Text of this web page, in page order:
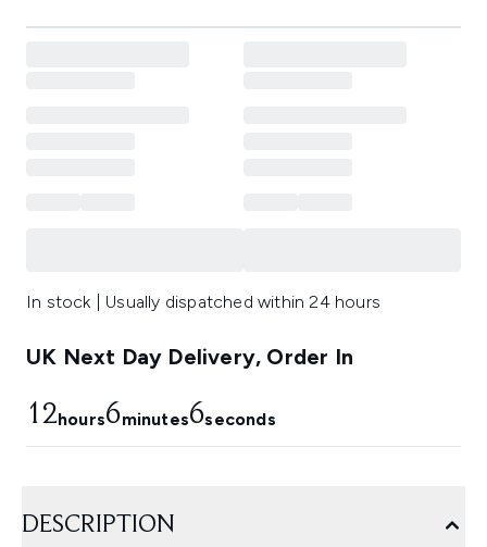
In stock | Usually dispatched within 24 hours
UK Next Day Delivery, Order In
12hours6minutes5seconds
DESCRIPTION